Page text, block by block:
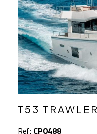
T53 TRAWLER
Ref: CPO488